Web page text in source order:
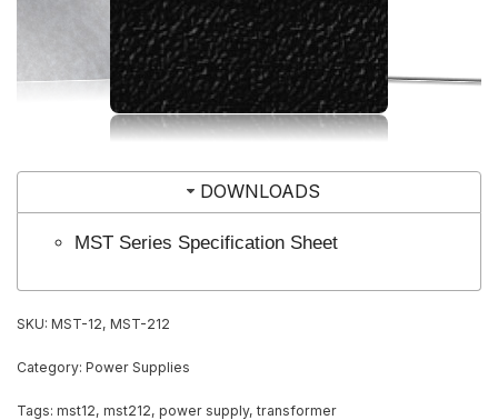
DOWNLOADS
MST Series Specification Sheet
SKU: MST-12, MST-212
Category: Power Supplies
Tags: mst12, mst212, power supply, transformer